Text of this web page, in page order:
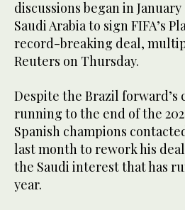
discussions began in
Saudi Arabia to sign FIFA’s
record-breaking deal,
Reuters on Thursday.
Despite the Brazil
running to the end of the
Spanish champions
last month to rework his
the Saudi interest that has
year.